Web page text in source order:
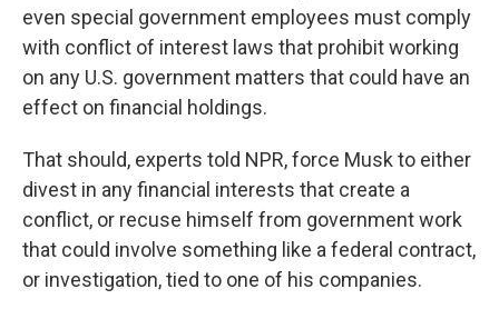
even special government employees must comply
with conflict of interest laws that prohibit working
on any U.S. government matters that could have an
effect on financial holdings.
That should, experts told NPR, force Musk to either
divest in any financial interests that create a
conflict, or recuse himself from government work
that could involve something like a federal contract,
or investigation, tied to one of his companies.